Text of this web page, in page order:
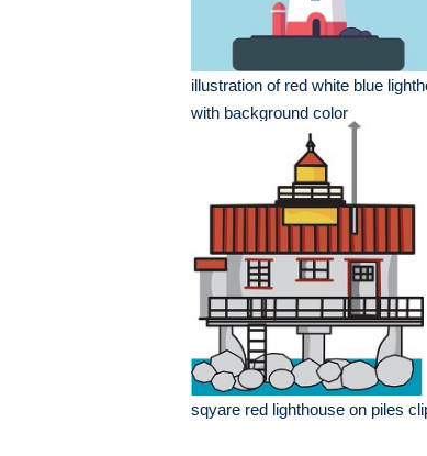
illustration of red white blue
with background color
sqyare red lighthouse on piles